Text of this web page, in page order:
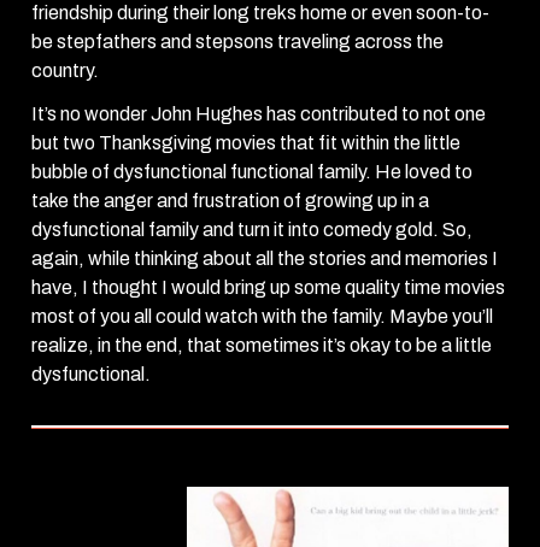
friendship during their long treks home or even soon-to-
be stepfathers and stepsons traveling across the
country.
It’s no wonder John Hughes has contributed to not one
but two Thanksgiving movies that fit within the little
bubble of dysfunctional functional family. He loved to
take the anger and frustration of growing up in a
dysfunctional family and turn it into comedy gold. So,
again, while thinking about all the stories and memories I
have, I thought I would bring up some quality time movies
most of you all could watch with the family. Maybe you’ll
realize, in the end, that sometimes it’s okay to be a little
dysfunctional.